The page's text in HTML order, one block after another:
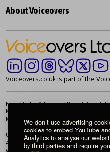
We don’t use advertising
cookies to embed YouTube
Analytics to analyse our
by third parties and require
About Voiceovers
Voiceovers.co.uk is part of the
New Studio Address: 2 Russell Court,
Main Telephone: +44 (0)20 7099 2264
Main Email: info@voiceovers.co.uk
UK Registered Company: 05460172 |
Andrew Street, Plymouth. PL1 2AX |
We're proud to be an independently